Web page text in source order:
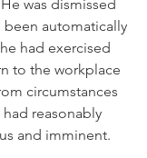
was dismissed
automatically
had exercised
to the workplace
circumstances
reasonably
and imminent.